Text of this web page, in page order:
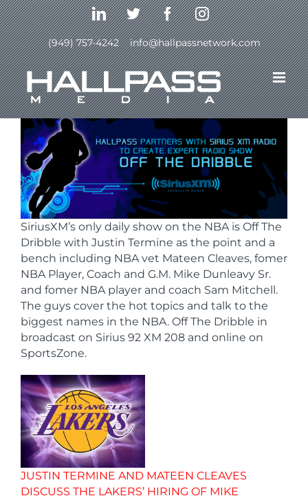
Skip
to
content
LinkedInTwitterFacebookInstagram
(949) 757-4242 | info@hallpassnetwork.com
Previous Next
SiriusXM’s only daily show on the NBA is Off The
Dribble with Justin Termine as the point and a
bench including NBA vet Mateen Cleaves, fomer
NBA Player, Coach and G.M. Mike Dunleavy Sr.
and fomer NBA player and coach Sam Mitchell.
The guys cover the hot topics and talk to the
biggest names in the NBA. Off The Dribble in
broadcast on Sirius 92 XM 208 and online on
SportsZone.
JUSTIN TERMINE AND MATEEN CLEAVES
DISCUSS THE LAKERS’ HIRING OF MIKE